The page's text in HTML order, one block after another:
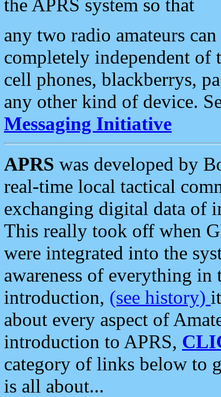
the APRS system so that
any two radio amateurs
completely independent of
cell phones, blackberrys,
any other kind of device.
Messaging Initiative
APRS was developed by
real-time local tactical
exchanging digital data of
This really took off when
were integrated into the
awareness of everything in
introduction, (see history)
about every aspect of
introduction to APRS,
category of links below to
is all about...